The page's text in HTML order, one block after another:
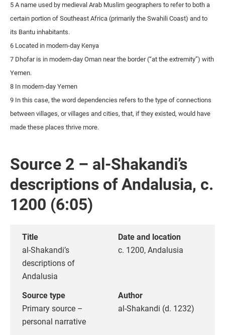
5 A name used by medieval Arab Muslim geographers to refer to both a
certain portion of Southeast Africa (primarily the Swahili Coast) and to
its Bantu inhabitants.
6 Located in modern-day Kenya
7 Dhofar is in modern-day Oman near the border (“at the extremity”) with
Yemen.
8 In modern-day Yemen
9 In this case, the word dependencies refers to the type of connections
between villages, or villages and cities, that, if they existed, would have
made these places thrive more.
Source 2 – al-Shakandi’s
descriptions of Andalusia, c.
1200 (6:05)
Title
al-Shakandi’s
descriptions of
Andalusia
Date and location
c. 1200, Andalusia
Source type
Primary source –
personal narrative
Author
al-Shakandi (d. 1232)